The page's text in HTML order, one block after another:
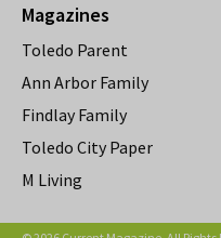
Magazines
Toledo Parent
Ann Arbor Family
Findlay Family
Toledo City Paper
M Living